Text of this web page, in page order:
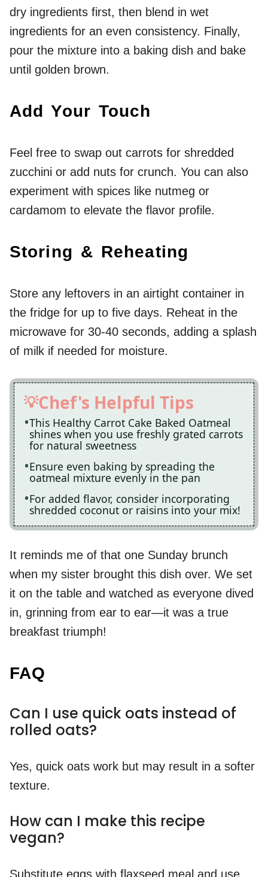
dry ingredients first, then blend in wet
ingredients for an even consistency. Finally,
pour the mixture into a baking dish and bake
until golden brown.
Add Your Touch
Feel free to swap out carrots for shredded
zucchini or add nuts for crunch. You can also
experiment with spices like nutmeg or
cardamom to elevate the flavor profile.
Storing & Reheating
Store any leftovers in an airtight container in
the fridge for up to five days. Reheat in the
microwave for 30-40 seconds, adding a splash
of milk if needed for moisture.
Chef's Helpful Tips
This Healthy Carrot Cake Baked Oatmeal
shines when you use freshly grated carrots
for natural sweetness
Ensure even baking by spreading the
oatmeal mixture evenly in the pan
For added flavor, consider incorporating
shredded coconut or raisins into your mix!
It reminds me of that one Sunday brunch
when my sister brought this dish over. We set
it on the table and watched as everyone dived
in, grinning from ear to ear—it was a true
breakfast triumph!
FAQ
Can I use quick oats instead of
rolled oats?
Yes, quick oats work but may result in a softer
texture.
How can I make this recipe
vegan?
Substitute eggs with flaxseed meal and use